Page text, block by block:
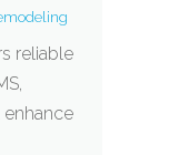
reliable